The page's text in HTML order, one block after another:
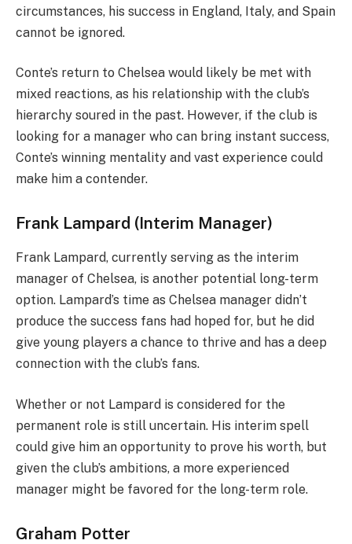
circumstances, his success in England, Italy, and Spain
cannot be ignored.
Conte’s return to Chelsea would likely be met with
mixed reactions, as his relationship with the club’s
hierarchy soured in the past. However, if the club is
looking for a manager who can bring instant success,
Conte’s winning mentality and vast experience could
make him a contender.
Frank Lampard (Interim Manager)
Frank Lampard, currently serving as the interim
manager of Chelsea, is another potential long-term
option. Lampard’s time as Chelsea manager didn’t
produce the success fans had hoped for, but he did
give young players a chance to thrive and has a deep
connection with the club’s fans.
Whether or not Lampard is considered for the
permanent role is still uncertain. His interim spell
could give him an opportunity to prove his worth, but
given the club’s ambitions, a more experienced
manager might be favored for the long-term role.
Graham Potter